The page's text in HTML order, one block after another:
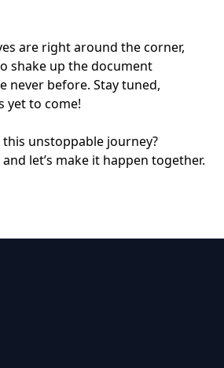
are right around the corner,
shake up the document
never before. Stay tuned,
yet to come!
unstoppable journey?
let’s make it happen together.